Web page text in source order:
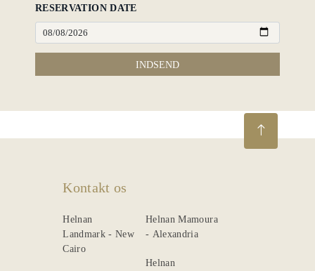
RESERVATION DATE
INDSEND
Kontakt os
Helnan
Landmark - New
Cairo
Helnan Mamoura
- Alexandria
Helnan